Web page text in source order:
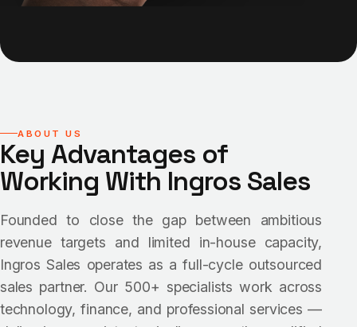
ABOUT US
Key Advantages of
Working With Ingros Sales
Founded to close the gap between ambitious
revenue targets and limited in-house capacity,
Ingros Sales operates as a full-cycle outsourced
sales partner. Our 500+ specialists work across
technology, finance, and professional services —